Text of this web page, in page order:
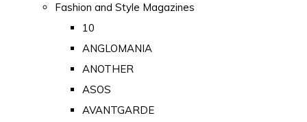
Fashion and Style Magazines
10
ANGLOMANIA
ANOTHER
ASOS
AVANTGARDE